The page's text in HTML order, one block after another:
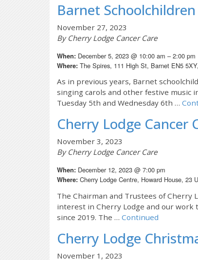
Barnet
November 27, 2023
By Cherry Lodge Cancer Care
When: December 5, 2023 @ 10:00 am – 2:00 pm
Where: The Spires, 111 High St, Barnet EN5
As in previous years, Barnet
singing carols and other festive music
Tuesday 5th and Wednesday 6th …
Cherry Lodge Cancer
November 3, 2023
By Cherry Lodge Cancer Care
When: December 12, 2023 @ 7:00 pm
Where: Cherry Lodge Centre, Howard House, 23
The Chairman and Trustees of Cherry
interest in Cherry Lodge and our work
since 2019. The … Continued
Cherry Lodge
November 1, 2023